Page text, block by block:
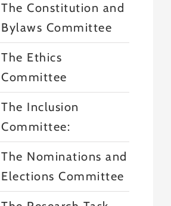
The Constitution and
Bylaws Committee
The Ethics
Committee
The Inclusion
Committee:
The Nominations and
Elections Committee